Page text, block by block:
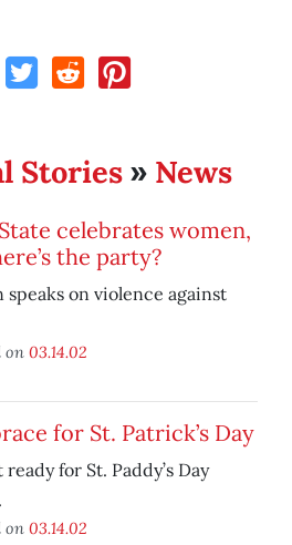
Stories» News
celebrates women,
the party?
speaks on violence against
on 03.14.02
for St. Patrick’s Day
ready for St. Paddy’s Day
on 03.14.02